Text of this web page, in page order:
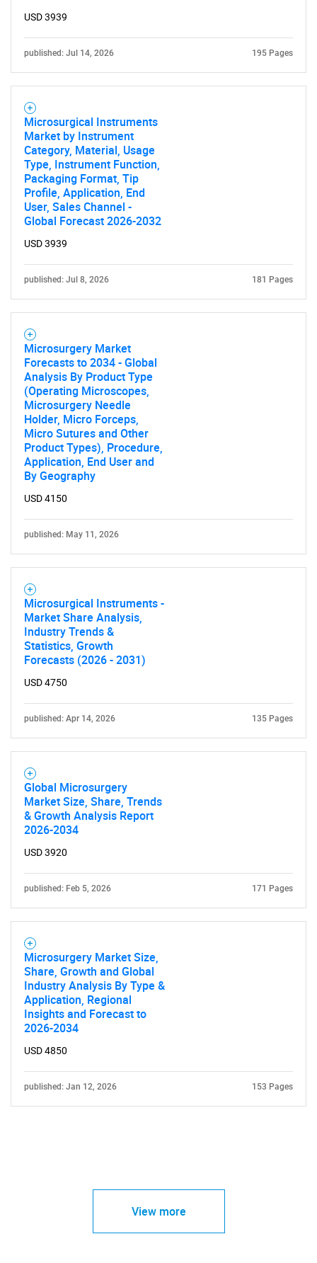
USD 3939
published: Jul 14, 2026 195 Pages
Microsurgical Instruments
Market by Instrument
Category, Material, Usage
Type, Instrument Function,
Packaging Format, Tip
Profile, Application, End
User, Sales Channel -
Global Forecast 2026-2032
USD 3939
published: Jul 8, 2026 181 Pages
Microsurgery Market
Forecasts to 2034 - Global
Analysis By Product Type
(Operating Microscopes,
Microsurgery Needle
Holder, Micro Forceps,
Micro Sutures and Other
Product Types), Procedure,
Application, End User and
By Geography
USD 4150
published: May 11, 2026
Microsurgical Instruments -
Market Share Analysis,
Industry Trends &
Statistics, Growth
Forecasts (2026 - 2031)
USD 4750
published: Apr 14, 2026 135 Pages
Global Microsurgery
Market Size, Share, Trends
& Growth Analysis Report
2026-2034
USD 3920
published: Feb 5, 2026 171 Pages
Microsurgery Market Size,
Share, Growth and Global
Industry Analysis By Type &
Application, Regional
Insights and Forecast to
2026-2034
USD 4850
published: Jan 12, 2026 153 Pages
View more